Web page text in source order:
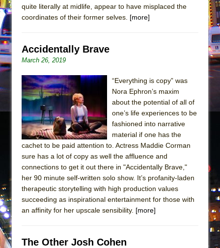
In the Devil’s Hands
Mary, Queen of Scots (Scottish Ballet)
quite literally at midlife, appear to have misplaced the
coordinates of their former selves. [more]
Accidentally Brave
March 26, 2019
“Everything is copy” was
Nora Ephron’s maxim
about the potential of all of
one’s life experiences to be
fashioned into narrative
material if one has the
cachet to be paid attention to. Actress Maddie Corman
sure has a lot of copy as well the affluence and
connections to get it out there in "Accidentally Brave,"
her 90 minute self-written solo show. It’s profanity-laden
therapeutic storytelling with high production values
succeeding as inspirational entertainment for those with
an affinity for her upscale sensibility. [more]
The Other Josh Cohen